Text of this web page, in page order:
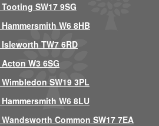
SW17 9SG
W6 8HB
TW7 6RD
W3 6SG
SW19 3PL
W6 8LU
Common SW17 7EA